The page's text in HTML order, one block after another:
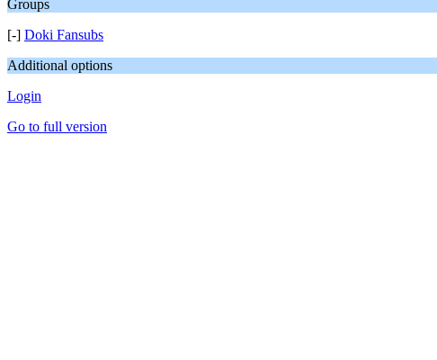
Groups
[-] Doki Fansubs
Additional options
Login
Go to full version